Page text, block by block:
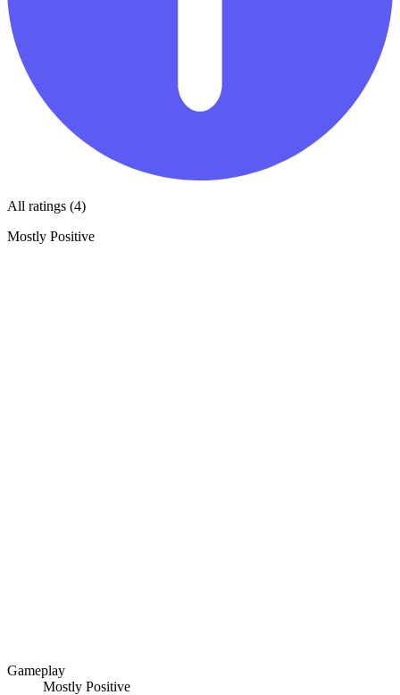
All ratings (4)
Mostly Positive
Gameplay
Mostly Positive